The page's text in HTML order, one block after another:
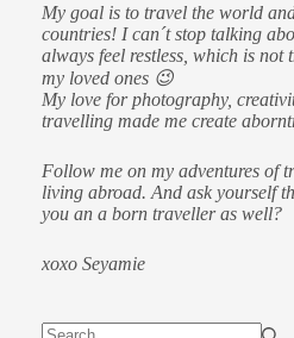
My goal is to travel the world
countries! I can´t stop talking
always feel restless, which is not
my loved ones 😉
My love for photography,
travelling made me create
Follow me on my adventures of
living abroad. And ask yourself
you an a born traveller as well?
xoxo Seyamie